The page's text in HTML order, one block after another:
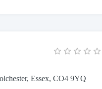
Essex, CO4 9YQ